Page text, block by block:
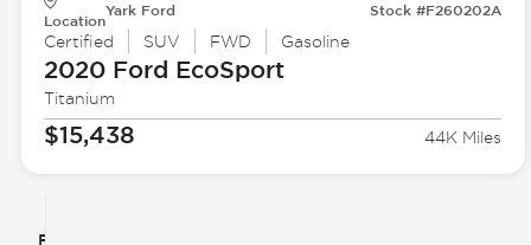
Filter
Location
Yark Ford Stock #F260202A
Certified SUV FWD Gasoline
2020 Ford EcoSport
Titanium
$15,438 44K Miles